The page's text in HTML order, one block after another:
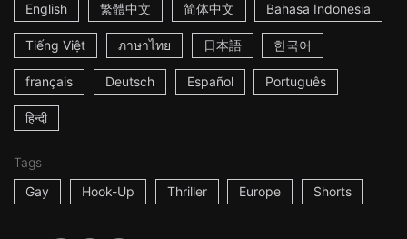
English
繁體中文 简体中文 Bahasa Indonesia
Tiếng Việt ภาษาไทย 日本語 한국어
français Deutsch Español Português
हिन्दी
Tags
Gay
Hook-Up Thriller Europe Shorts